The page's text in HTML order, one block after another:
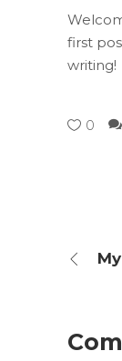
first
writing!
0